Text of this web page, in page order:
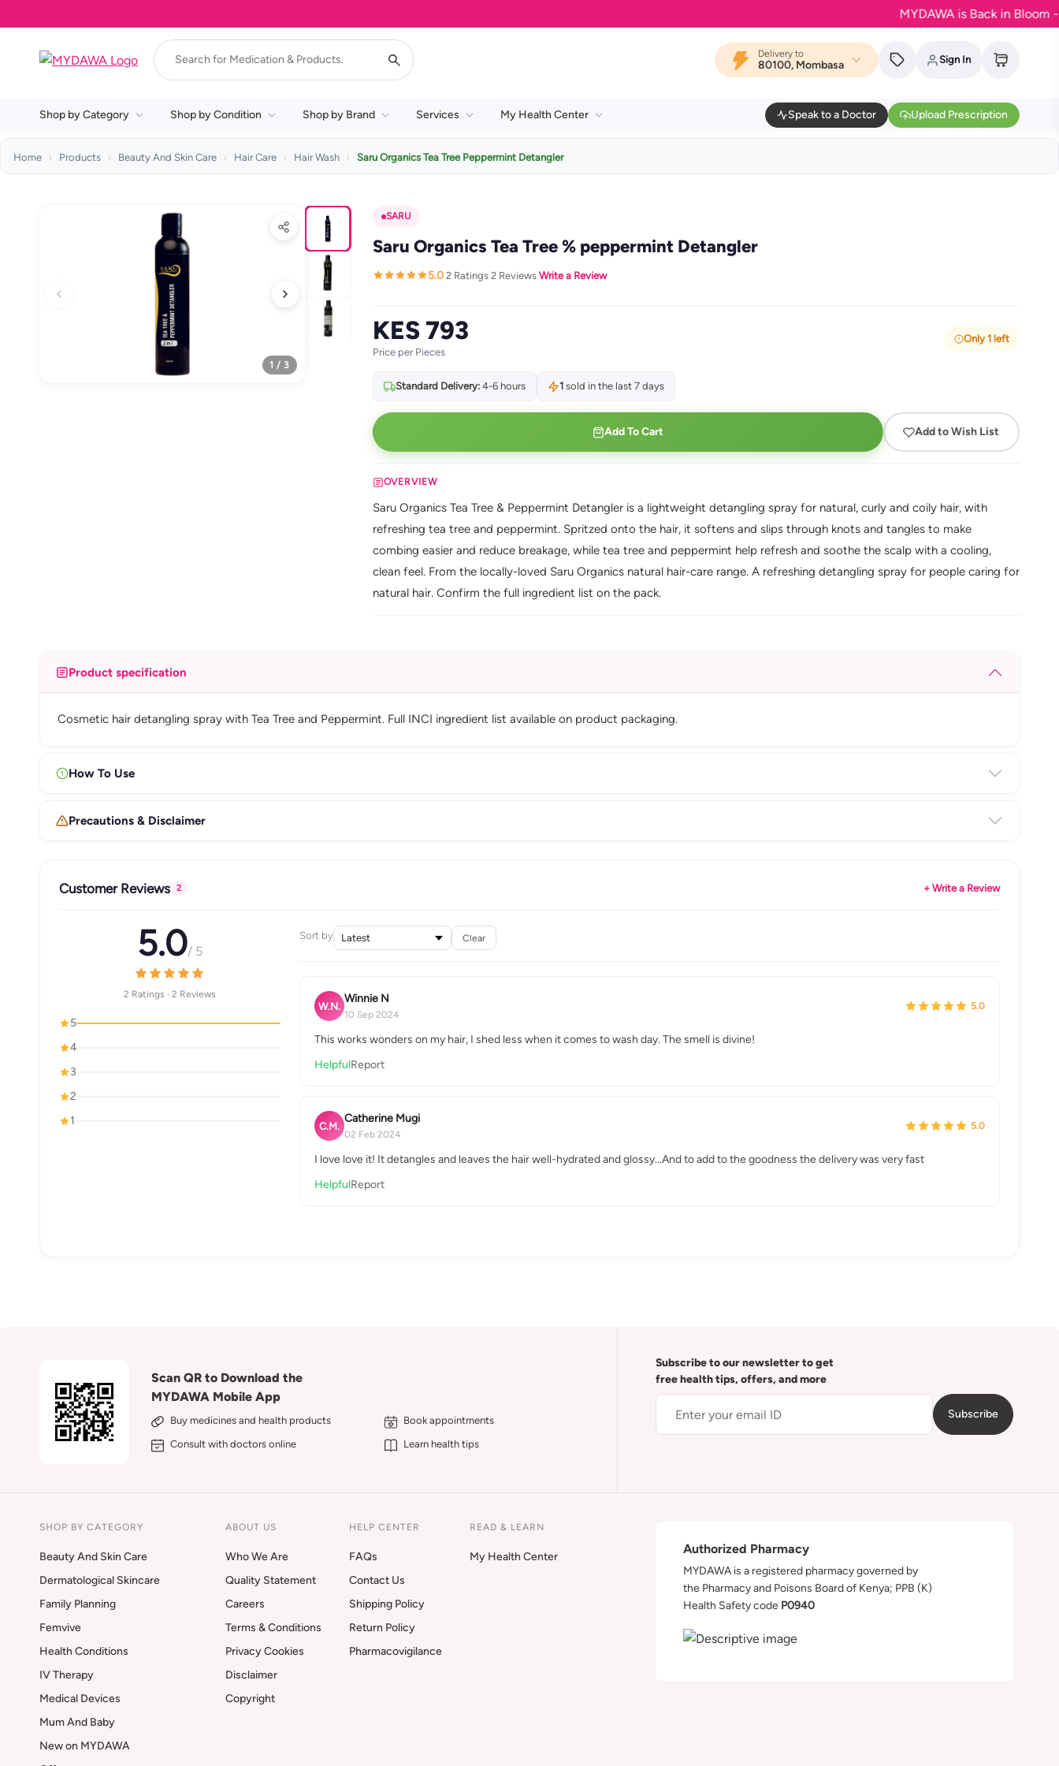
MYDAWA is Back in Bloom -
Delivery to
80100, Mombasa Sign In
Shop by Category Shop by Condition Shop by Brand Services My Health Center Speak to a Doctor Upload Prescription
Home Products Beauty And Skin Care Hair Care Hair Wash Saru Organics Tea Tree Peppermint Detangler
1 / 3
SARU
Saru Organics Tea Tree % peppermint Detangler
5.0·2 Ratings·2 Reviews·Write a Review
KES 793
Price per Pieces
Only 1 left
Standard Delivery:4-6 hours 1sold in the last 7 days
Add To Cart Add to Wish List
OVERVIEW
Saru Organics Tea Tree & Peppermint Detangler is a lightweight detangling spray for natural, curly and coily hair, with
refreshing tea tree and peppermint. Spritzed onto the hair, it softens and slips through knots and tangles to make
combing easier and reduce breakage, while tea tree and peppermint help refresh and soothe the scalp with a cooling,
clean feel. From the locally-loved Saru Organics natural hair-care range. A refreshing detangling spray for people caring for
natural hair. Confirm the full ingredient list on the pack.
Product specification
Cosmetic hair detangling spray with Tea Tree and Peppermint. Full INCI ingredient list available on product packaging.
How To Use
Precautions & Disclaimer
Customer Reviews 2 + Write a Review
5.0/ 5
2 Ratings · 2 Reviews
5
4
3
2
1
Sort by Clear
W.N.
Winnie N
10 Sep 2024
5.0
This works wonders on my hair, I shed less when it comes to wash day. The smell is divine!
HelpfulReport
C.M.
Catherine Mugi
02 Feb 2024
5.0
I love love it! It detangles and leaves the hair well-hydrated and glossy...And to add to the goodness the delivery was very fast
HelpfulReport
Scan QR to Download the
MYDAWA Mobile App
Buy medicines and health products
Book appointments
Consult with doctors online
Learn health tips
Subscribe to our newsletter to get
free health tips, offers, and more
Subscribe
SHOP BY CATEGORY
Beauty And Skin Care
Dermatological Skincare
Family Planning
Femvive
Health Conditions
IV Therapy
Medical Devices
Mum And Baby
New on MYDAWA
ABOUT US
Who We Are
Quality Statement
Careers
Terms & Conditions
Privacy Cookies
Disclaimer
Copyright
HELP CENTER
FAQs
Contact Us
Shipping Policy
Return Policy
Pharmacovigilance
READ & LEARN
My Health Center
Authorized Pharmacy
MYDAWA is a registered pharmacy governed by
the Pharmacy and Poisons Board of Kenya; PPB (K)
Health Safety code P0940